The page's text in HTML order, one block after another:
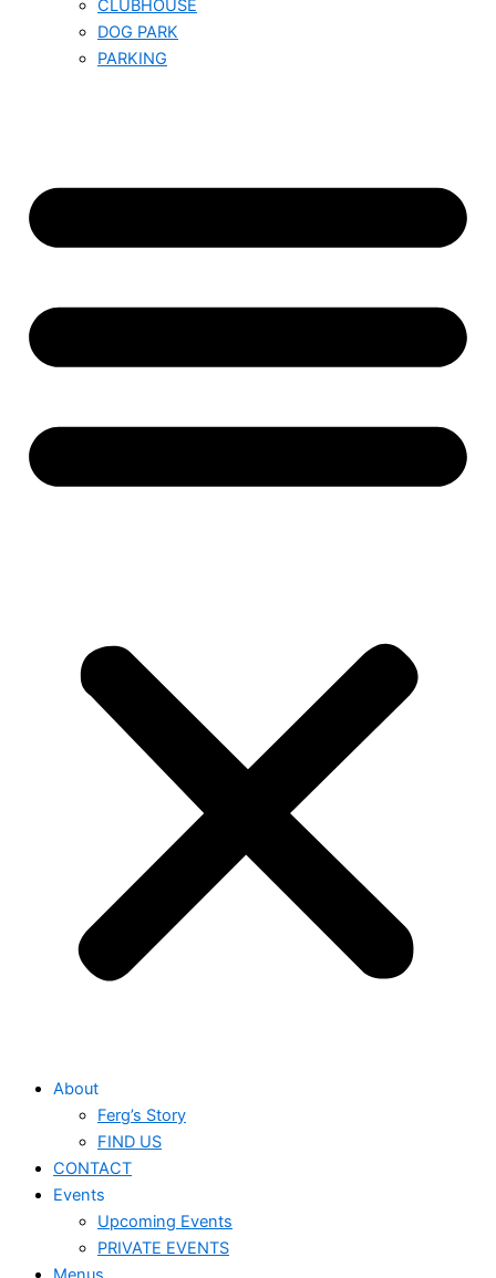
CLUBHOUSE
DOG PARK
PARKING
About
Ferg’s Story
FIND US
CONTACT
Events
Upcoming Events
PRIVATE EVENTS